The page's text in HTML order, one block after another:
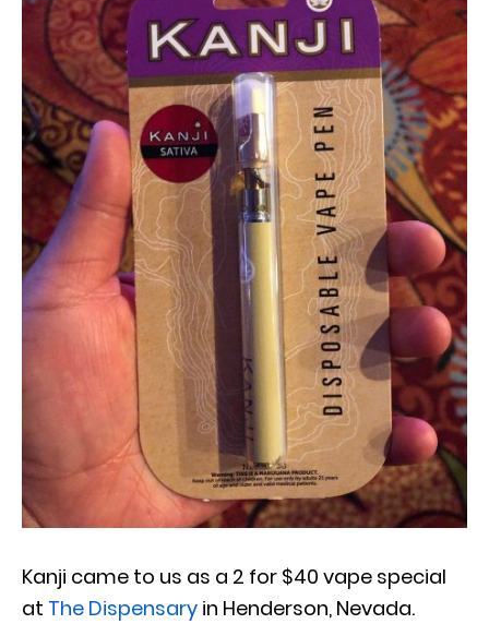
Kanji came to us as a 2 for $40 vape special
at The Dispensary in Henderson, Nevada.